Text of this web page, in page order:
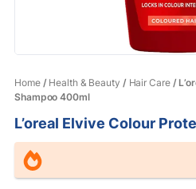
Home/ Health & Beauty / Hair Care/
Shampoo 400ml
L’oreal Elvive Colour